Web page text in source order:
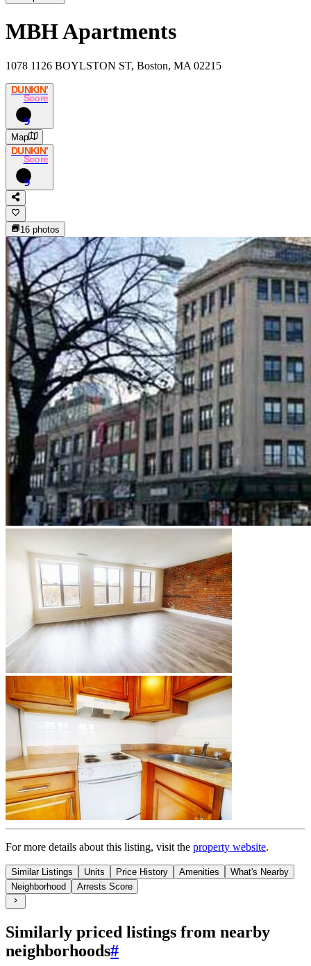
MBH Apartments
1078 1126 BOYLSTON ST, Boston, MA 02215
DUNKIN’
Score
9
Map
DUNKIN’
Score
9
16 photos
For more details about this listing, visit the property website.
Similar Listings Units Price History Amenities
What's Nearby
Neighborhood
Arrests Score
Similarly priced listings from nearby
neighborhoods#